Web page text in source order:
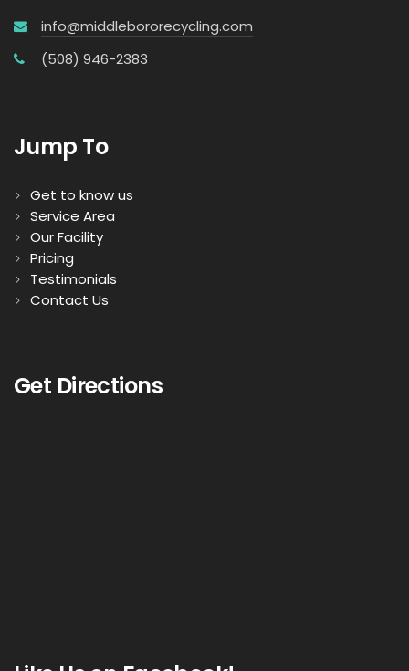
info@middlebororecycling.com
(508) 946-2383
Jump To
Get to know us
Service Area
Our Facility
Pricing
Testimonials
Contact Us
Get Directions